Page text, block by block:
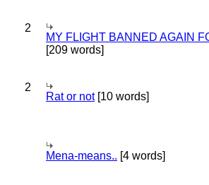
2
MY FLIGHT BANNED AGAIN
[209 words]
2
Rat or not[10 words]
Mena-means.. [4 words]